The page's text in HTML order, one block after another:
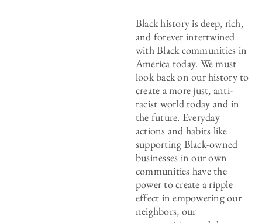
Black history is deep, rich,
and forever intertwined
with Black communities in
America today. We must
look back on our history to
create a more just, anti-
racist world today and in
the future. Everyday
actions and habits like
supporting Black-owned
businesses in our own
communities have the
power to create a ripple
effect in empowering our
neighbors, our